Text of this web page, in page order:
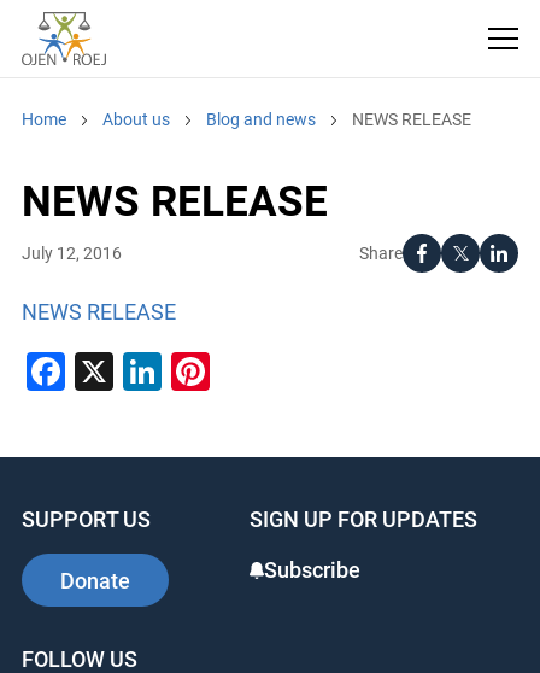
Home About us Blog and news NEWS RELEASE
NEWS RELEASE
Share
July 12, 2016
NEWS RELEASE
Facebook
X LinkedIn
Pinterest
SUPPORT US
Donate
SIGN UP FOR UPDATES
Subscribe
FOLLOW US